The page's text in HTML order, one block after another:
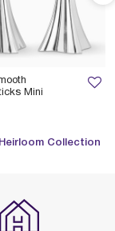
Mini
Collection